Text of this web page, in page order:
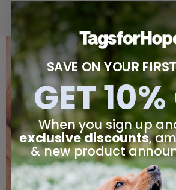
SAVE ON YOUR
GET
When you sign up
exclusive discounts,
& new product